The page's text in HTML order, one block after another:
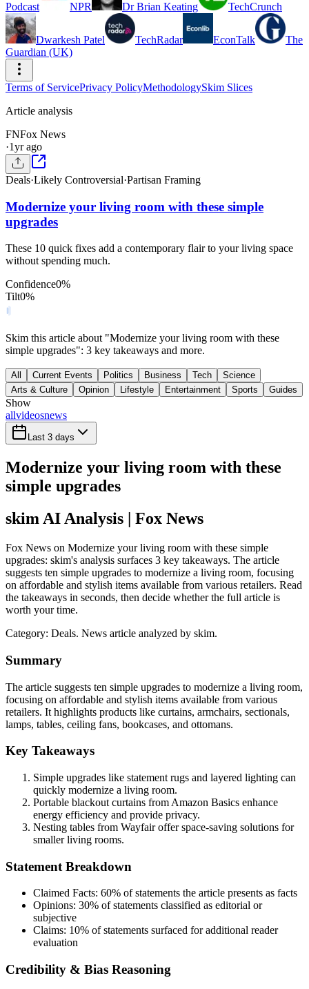
Podcast NPR Dr Brian Keating TechCrunch
Dwarkesh Patel TechRadar EconTalk
The
Guardian (UK)
Terms of ServicePrivacy PolicyMethodologySkim Slices
Article analysis
FNFox News
·1yr ago
Deals·Likely Controversial·Partisan Framing
Modernize your living room with these simple
upgrades
These 10 quick fixes add a contemporary flair to your living space
without spending much.
Confidence0%
Tilt0%
Skim this article about "Modernize your living room with these
simple upgrades": 3 key takeaways and more.
All Current Events Politics Business Tech
Science
Arts & Culture
Opinion Lifestyle Entertainment Sports Guides
Show
allvideosnews
Last 3 days
Modernize your living room with these
simple upgrades
skim AI Analysis | Fox News
Fox News on Modernize your living room with these simple
upgrades: skim's analysis surfaces 3 key takeaways. The article
suggests ten simple upgrades to modernize a living room, focusing
on affordable and stylish items available from various retailers. Read
the takeaways in seconds, then decide whether the full article is
worth your time.
Category: Deals. News article analyzed by skim.
Summary
The article suggests ten simple upgrades to modernize a living room,
focusing on affordable and stylish items available from various
retailers. It highlights products like curtains, armchairs, sectionals,
lamps, tables, ceiling fans, bookcases, and ottomans.
Key Takeaways
Simple upgrades like statement rugs and layered lighting can
quickly modernize a living room.
Portable blackout curtains from Amazon Basics enhance
energy efficiency and provide privacy.
Nesting tables from Wayfair offer space-saving solutions for
smaller living rooms.
Statement Breakdown
Claimed Facts: 60% of statements the article presents as facts
Opinions: 30% of statements classified as editorial or
subjective
Claims: 10% of statements surfaced for additional reader
evaluation
Credibility & Bias Reasoning